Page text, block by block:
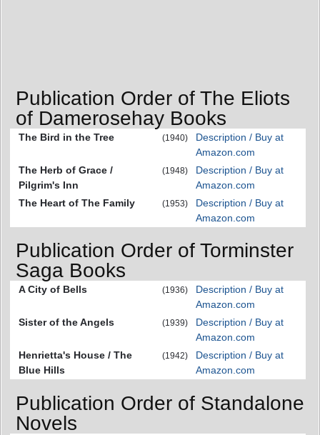
Publication Order of The Eliots
of Damerosehay Books
The Bird in the Tree (1940)
Description / Buy at
Amazon.com
The Herb of Grace /
Pilgrim's Inn
(1948)
Description / Buy at
Amazon.com
The Heart of The Family
(1953)
Description / Buy at
Amazon.com
Publication Order of Torminster
Saga Books
A City of Bells (1936)
Description / Buy at
Amazon.com
Sister of the Angels
(1939)
Description / Buy at
Amazon.com
Henrietta's House / The
Blue Hills
(1942)
Description / Buy at
Amazon.com
Publication Order of Standalone
Novels